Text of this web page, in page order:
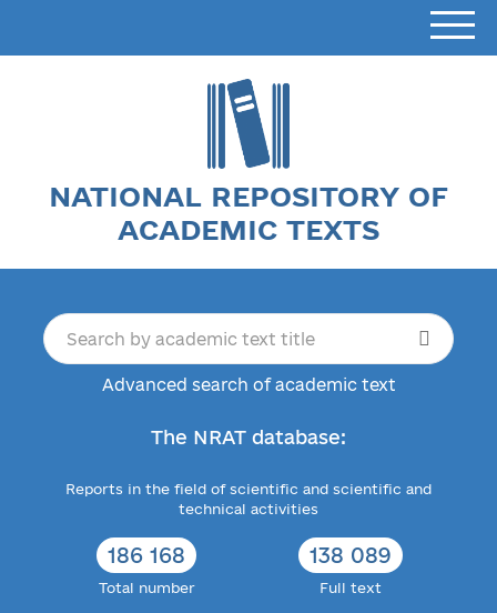
NATIONAL REPOSITORY OF
ACADEMIC TEXTS
Advanced search of academic text
The NRAT database:
Reports in the field of scientific and scientific and
technical activities
186 168
Total number
138 089
Full text